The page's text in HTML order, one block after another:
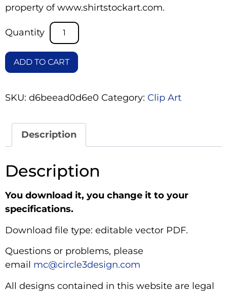
property of www.shirtstockart.com.
ADD TO CART
SKU: d6beead0d6e0 Category: Clip Art
Description
Description
You download it, you change it to your
specifications.
Download file type: editable vector PDF.
Questions or problems, please
email mc@circle3design.com
All designs contained in this website are legal